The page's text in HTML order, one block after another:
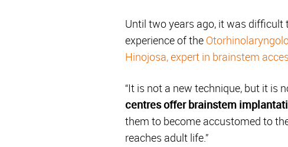
Until two years ago, it was
experience of the
Hinojosa, expert in brainstem
“It is not a new technique, but it is
centres offer brainstem
them to become accustomed to
reaches adult life.”